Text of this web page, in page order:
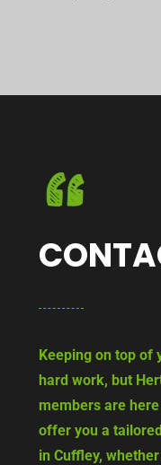
Keeping on top of
hard work, but
members are
offer you a
in Cuffley,